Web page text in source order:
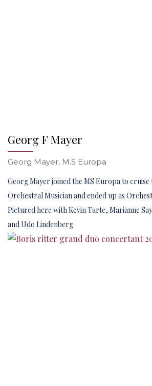
Georg F Mayer
Georg Mayer, M.S Europa
Georg Mayer joined the MS Europa to cruise
Orchestral Musician and ended up as
Pictured here with Kevin Tarte, Marianne
and Udo Lindenberg